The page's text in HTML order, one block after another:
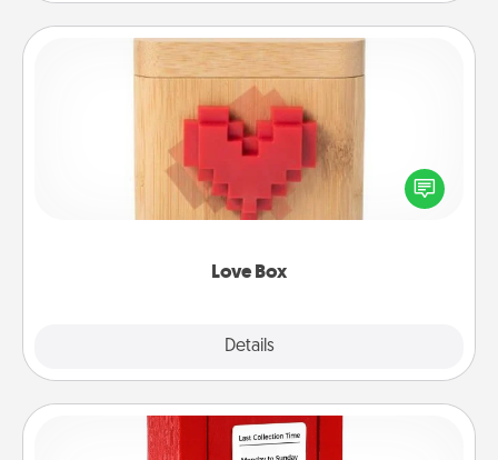
Love Box
Details
Love Box
Here's a fun way to stay connected and send your
love in a long-distance relationship.
Love Note Postbox